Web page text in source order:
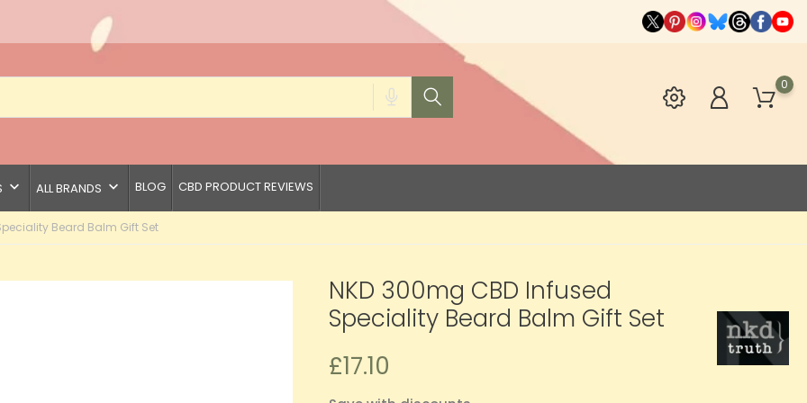
0
keyboard_arrow_down ALL BRANDS keyboard_arrow_down BLOG CBD PRODUCT REVIEWS
Beard Balm Gift Set
NKD 300mg CBD Infused
Speciality Beard Balm Gift Set
£17.10